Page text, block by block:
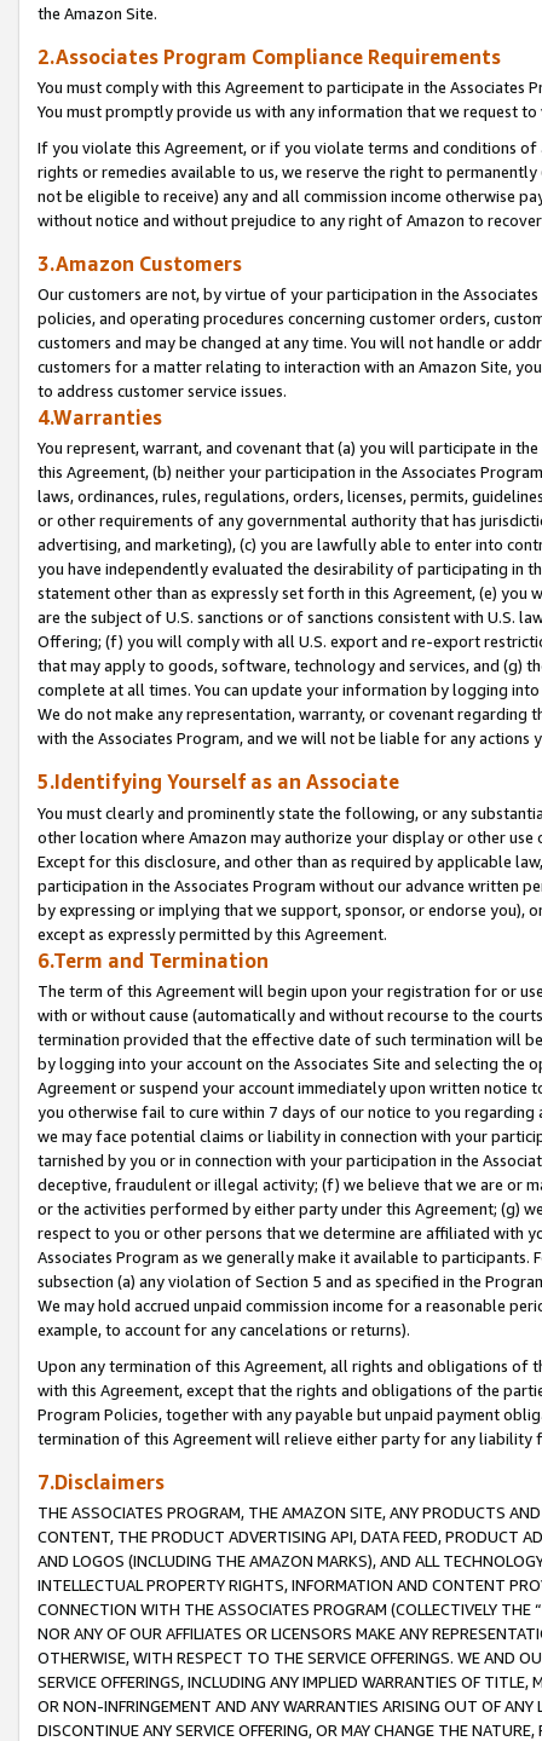
the Amazon Site.
2.Associates Program Compliance Requirements
You must comply with this Agreement to participate in the Associates
You must promptly provide us with any information that we request
If you violate this Agreement, or if you violate terms and conditions
rights or remedies available to us, we reserve the right to
not be eligible to receive) any and all commission income otherwise
without notice and without prejudice to any right of Amazon to
3.Amazon Customers
Our customers are not, by virtue of your participation in the
policies, and operating procedures concerning customer orders,
customers and may be changed at any time. You will not handle or
customers for a matter relating to interaction with an Amazon Site,
to address customer service issues.
4.Warranties
You represent, warrant, and covenant that (a) you will participate in
this Agreement, (b) neither your participation in the Associates
laws, ordinances, rules, regulations, orders, licenses, permits,
or other requirements of any governmental authority that has
advertising, and marketing), (c) you are lawfully able to enter into
you have independently evaluated the desirability of participating in
statement other than as expressly set forth in this Agreement, (e)
are the subject of U.S. sanctions or of sanctions consistent with U.S.
Offering; (f) you will comply with all U.S. export and re-export
that may apply to goods, software, technology and services, and (g)
complete at all times. You can update your information by logging
We do not make any representation, warranty, or covenant regarding
with the Associates Program, and we will not be liable for any actions
5.Identifying Yourself as an Associate
You must clearly and prominently state the following, or any
other location where Amazon may authorize your display or other use
Except for this disclosure, and other than as required by applicable
participation in the Associates Program without our advance written
by expressing or implying that we support, sponsor, or endorse you),
except as expressly permitted by this Agreement.
6.Term and Termination
The term of this Agreement will begin upon your registration for or
with or without cause (automatically and without recourse to the
termination provided that the effective date of such termination will
by logging into your account on the Associates Site and selecting the
Agreement or suspend your account immediately upon written
you otherwise fail to cure within 7 days of our notice to you
we may face potential claims or liability in connection with your
tarnished by you or in connection with your participation in the
deceptive, fraudulent or illegal activity; (f) we believe that we are or
or the activities performed by either party under this Agreement; (g)
respect to you or other persons that we determine are affiliated with
Associates Program as we generally make it available to
subsection (a) any violation of Section 5 and as specified in the
We may hold accrued unpaid commission income for a reasonable
example, to account for any cancelations or returns).
Upon any termination of this Agreement, all rights and obligations of
with this Agreement, except that the rights and obligations of the
Program Policies, together with any payable but unpaid payment
termination of this Agreement will relieve either party for any liability
7.Disclaimers
THE ASSOCIATES PROGRAM, THE AMAZON SITE, ANY PRODUCTS
CONTENT, THE PRODUCT ADVERTISING API, DATA FEED, PRODUCT
AND LOGOS (INCLUDING THE AMAZON MARKS), AND ALL
INTELLECTUAL PROPERTY RIGHTS, INFORMATION AND CONTENT
CONNECTION WITH THE ASSOCIATES PROGRAM (COLLECTIVELY THE “
NOR ANY OF OUR AFFILIATES OR LICENSORS MAKE ANY
OTHERWISE, WITH RESPECT TO THE SERVICE OFFERINGS. WE AND
SERVICE OFFERINGS, INCLUDING ANY IMPLIED WARRANTIES OF
OR NON-INFRINGEMENT AND ANY WARRANTIES ARISING OUT OF ANY
DISCONTINUE ANY SERVICE OFFERING, OR MAY CHANGE THE